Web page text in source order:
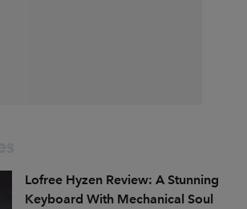
Lofree Hyzen Review: A Stunning
Keyboard With Mechanical Soul